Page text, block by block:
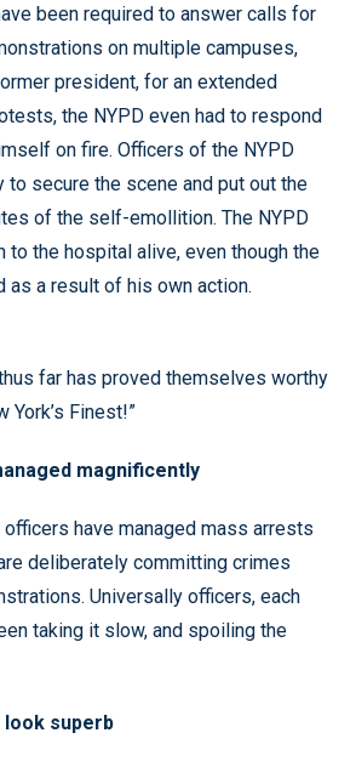
been required to answer calls for
on multiple campuses,
president, for an extended
the NYPD even had to respond
on fire. Officers of the NYPD
to secure the scene and put out the
of the self-emollition. The NYPD
to the hospital alive, even though the
as a result of his own action.
far has proved themselves worthy
York’s Finest!”
magnificently
have managed mass arrests
deliberately committing crimes
Universally officers, each
taking it slow, and spoiling the
look superb